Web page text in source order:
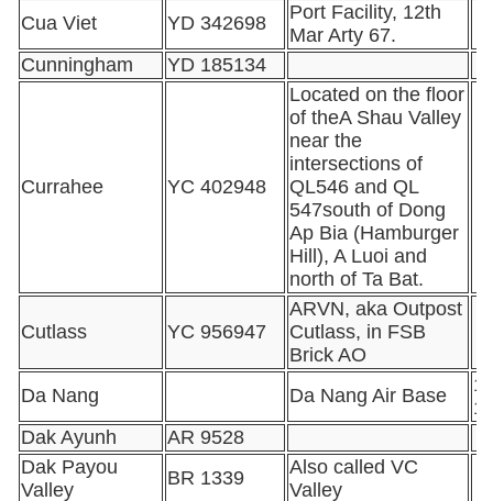
Cua Viet
YD 342698
Port Facility, 12th
Mar Arty 67.
Cunningham
YD 185134
Currahee YC 402948
Located on the floor
of theA Shau Valley
near the
intersections of
QL546 and QL
547south of Dong
Ap Bia (Hamburger
Hill), A Luoi and
north of Ta Bat.
Cutlass YC 956947
ARVN, aka Outpost
Cutlass, in FSB
Brick AO
Da Nang
Da Nang Air Base
Dak Ayunh
AR 9528
Dak Payou
Valley
BR 1339
Also called VC
Valley